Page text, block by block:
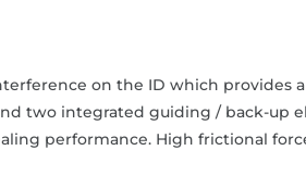
on the ID which provides
two integrated guiding / back-up
performance. High frictional